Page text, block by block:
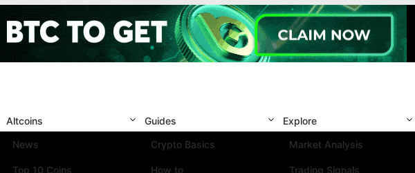
Altcoins
News
Top 10 Coins
Guides
Crypto Basics
How to
Explore
Market Analysis
Trading Signals